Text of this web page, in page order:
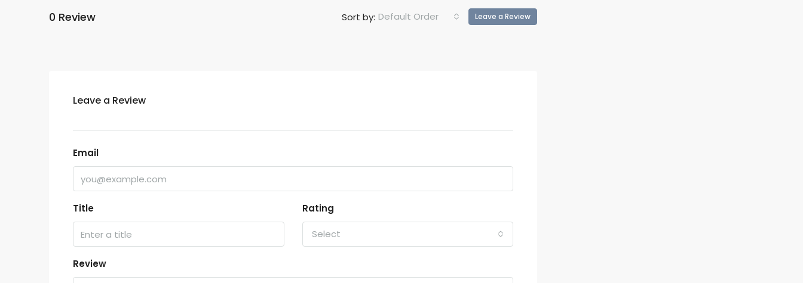
0 Review Sort by: Default Order Leave a Review
Leave a Review
Email
Title Rating
Select
Review